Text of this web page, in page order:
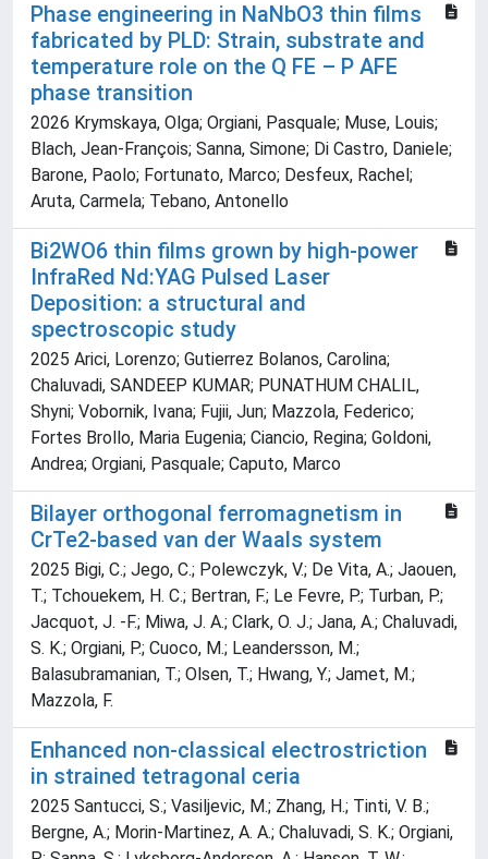
Phase engineering in NaNbO3 thin films
fabricated by PLD: Strain, substrate and
temperature role on the Q FE – P AFE
phase transition
2026 Krymskaya, Olga; Orgiani, Pasquale; Muse, Louis;
Blach, Jean-François; Sanna, Simone; Di Castro, Daniele;
Barone, Paolo; Fortunato, Marco; Desfeux, Rachel;
Aruta, Carmela; Tebano, Antonello
Bi2WO6 thin films grown by high-power
InfraRed Nd:YAG Pulsed Laser
Deposition: a structural and
spectroscopic study
2025 Arici, Lorenzo; Gutierrez Bolanos, Carolina;
Chaluvadi, SANDEEP KUMAR; PUNATHUM CHALIL,
Shyni; Vobornik, Ivana; Fujii, Jun; Mazzola, Federico;
Fortes Brollo, Maria Eugenia; Ciancio, Regina; Goldoni,
Andrea; Orgiani, Pasquale; Caputo, Marco
Bilayer orthogonal ferromagnetism in
CrTe2-based van der Waals system
2025 Bigi, C.; Jego, C.; Polewczyk, V.; De Vita, A.; Jaouen,
T.; Tchouekem, H. C.; Bertran, F.; Le Fevre, P.; Turban, P.;
Jacquot, J. -F.; Miwa, J. A.; Clark, O. J.; Jana, A.; Chaluvadi,
S. K.; Orgiani, P.; Cuoco, M.; Leandersson, M.;
Balasubramanian, T.; Olsen, T.; Hwang, Y.; Jamet, M.;
Mazzola, F.
Enhanced non-classical electrostriction
in strained tetragonal ceria
2025 Santucci, S.; Vasiljevic, M.; Zhang, H.; Tinti, V. B.;
Bergne, A.; Morin-Martinez, A. A.; Chaluvadi, S. K.; Orgiani,